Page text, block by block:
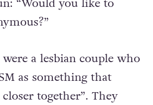
“Would you like to
a lesbian couple who
as something that
together”. They